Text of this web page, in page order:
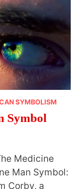
SYMBOLISM
Symbol
Medicine
Man Symbol:
Corby, a